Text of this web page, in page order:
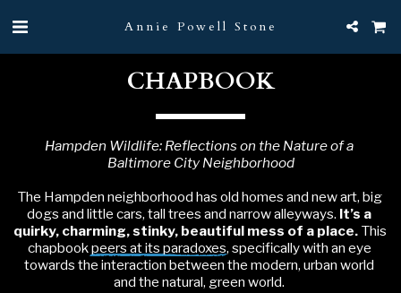
Annie Powell Stone
CHAPBOOK
Hampden Wildlife: Reflections on the Nature of a
Baltimore City Neighborhood
The Hampden neighborhood has old homes and new art, big
dogs and little cars, tall trees and narrow alleyways. It’s a
quirky, charming, stinky, beautiful mess of a place. This
chapbook peers at its paradoxes, specifically with an eye
towards the interaction between the modern, urban world
and the natural, green world.